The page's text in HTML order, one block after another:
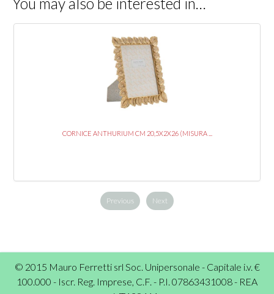
CORNICE ANTHURIUM CM 20,5X2X26 (MISURA ...
Previous Next
© 2015 Mauro Ferretti srl Soc. Unipersonale - Capitale i.v. €
100.000 - Iscr. Reg. Imprese, C.F. - P.I. 07863431008 - REA